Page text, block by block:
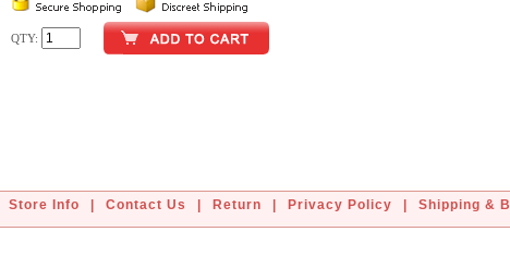
QTY:
Store Info Contact Us Return Privacy Policy Shipping &